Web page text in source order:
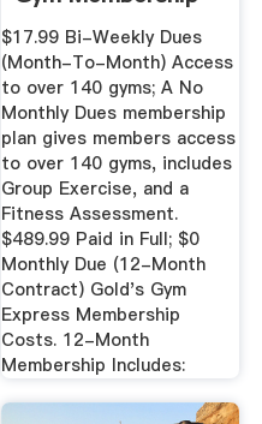
Fees
$17.99 Bi-Weekly Dues
(Month-To-Month) Access
to over 140 gyms; A No
Monthly Dues membership
plan gives members access
to over 140 gyms, includes
Group Exercise, and a
Fitness Assessment.
$489.99 Paid in Full; $0
Monthly Due (12-Month
Contract) Gold's Gym
Express Membership
Costs. 12-Month
Membership Includes: